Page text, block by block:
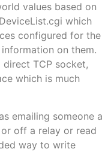
values based on
which
configured for the
on them.
TCP socket,
which is much
emailing someone a
off a relay or read
way to write